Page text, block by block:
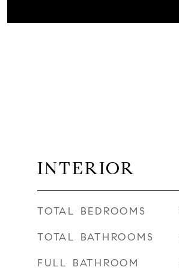
INTERIOR
TOTAL BEDROOMS
TOTAL BATHROOMS
FULL BATHROOM